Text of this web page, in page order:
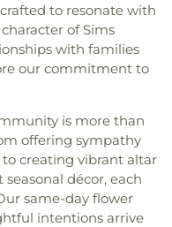
to resonate with
of Sims
with families
our commitment to
is more than
offering sympathy
creating vibrant altar
décor, each
same-day flower
intentions arrive